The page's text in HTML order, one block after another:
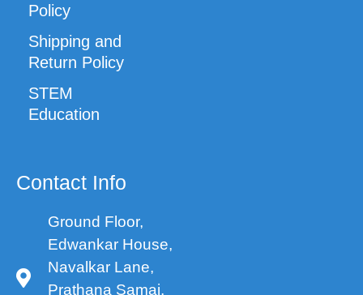
Policy
Shipping and
Return Policy
STEM
Education
Contact Info
Ground Floor,
Edwankar House,
Navalkar Lane,
Prathana Samaj,